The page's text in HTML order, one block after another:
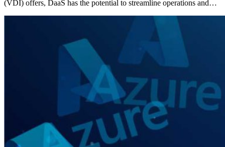
(VDI) offers, DaaS has the potential to streamline operations and…